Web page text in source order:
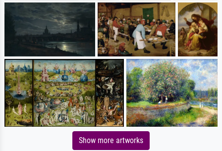
Show more artworks